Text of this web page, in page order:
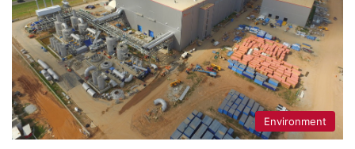
Environment